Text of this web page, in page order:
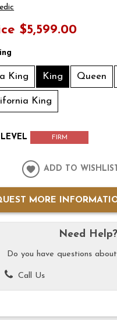
$5,599.00
King King Queen
King
FIRM
ADD TO WISHLIST
MORE
Need Help?
Do you have questions
Call Us